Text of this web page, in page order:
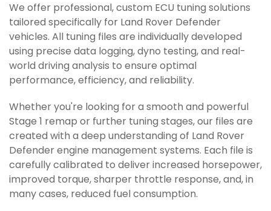
We offer professional, custom ECU tuning solutions
tailored specifically for Land Rover Defender
vehicles. All tuning files are individually developed
using precise data logging, dyno testing, and real-
world driving analysis to ensure optimal
performance, efficiency, and reliability.
Whether you're looking for a smooth and powerful
Stage 1 remap or further tuning stages, our files are
created with a deep understanding of Land Rover
Defender engine management systems. Each file is
carefully calibrated to deliver increased horsepower,
improved torque, sharper throttle response, and, in
many cases, reduced fuel consumption.